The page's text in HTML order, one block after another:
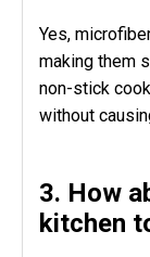
Yes,
making them
non-stick
without
3. How
kitchen